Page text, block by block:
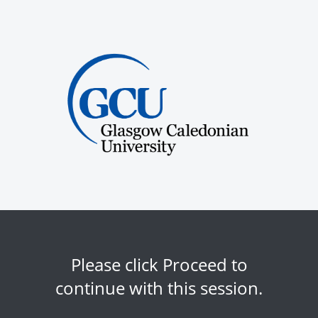
Please click Proceed to
continue with this session.